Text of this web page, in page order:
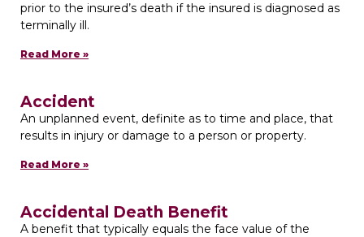
prior to the insured’s death if the insured is diagnosed as
terminally ill.
Read More »
Accident
An unplanned event, definite as to time and place, that
results in injury or damage to a person or property.
Read More »
Accidental Death Benefit
A benefit that typically equals the face value of the